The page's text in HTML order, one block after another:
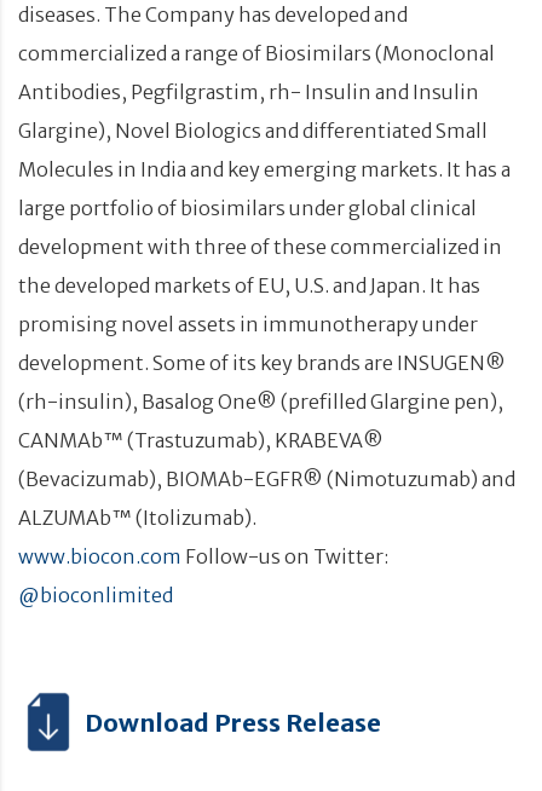
diseases. The Company has developed and
commercialized a range of Biosimilars (Monoclonal
Antibodies, Pegfilgrastim, rh- Insulin and Insulin
Glargine), Novel Biologics and differentiated Small
Molecules in India and key emerging markets. It has a
large portfolio of biosimilars under global clinical
development with three of these commercialized in
the developed markets of EU, U.S. and Japan. It has
promising novel assets in immunotherapy under
development. Some of its key brands are INSUGEN®
(rh-insulin), Basalog One® (prefilled Glargine pen),
CANMAb™ (Trastuzumab), KRABEVA®
(Bevacizumab), BIOMAb-EGFR® (Nimotuzumab) and
ALZUMAb™ (Itolizumab).
www.biocon.com Follow-us on Twitter:
@bioconlimited
Download Press Release